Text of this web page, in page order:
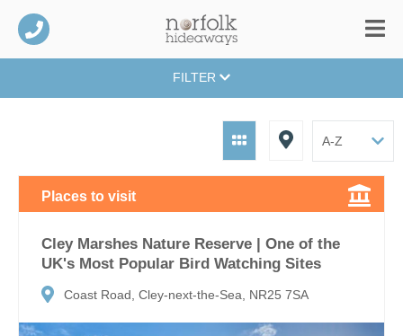
FILTER
Places to visit
Cley Marshes Nature Reserve | One of the
UK's Most Popular Bird Watching Sites
Coast Road, Cley-next-the-Sea, NR25 7SA